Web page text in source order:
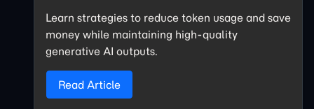
Learn strategies to reduce token usage and save
money while maintaining high-quality
generative AI outputs.
Read Article